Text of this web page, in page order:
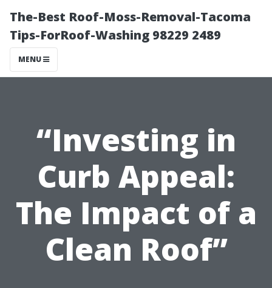
The-Best Roof-Moss-Removal-Tacoma
Tips-ForRoof-Washing 98229 2489
MENU
“Investing in
Curb Appeal:
The Impact of a
Clean Roof”